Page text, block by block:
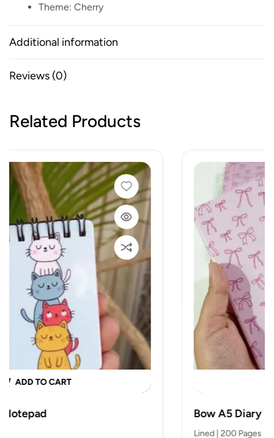
Theme: Cherry
Additional information
Reviews (0)
Related Products
ADD TO CART
Bow A5 Diary